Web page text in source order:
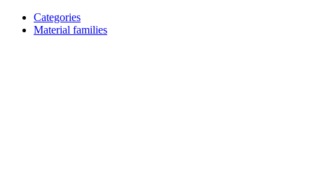
Categories
Material families